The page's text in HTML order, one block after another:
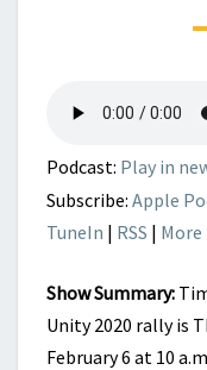
Podcast: Play in
Subscribe: Apple
TuneIn | RSS | More
Show Summary:
Unity 2020 rally is
February 6 at 10